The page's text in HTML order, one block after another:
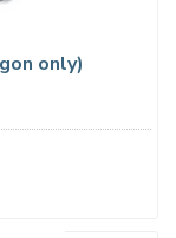
only)